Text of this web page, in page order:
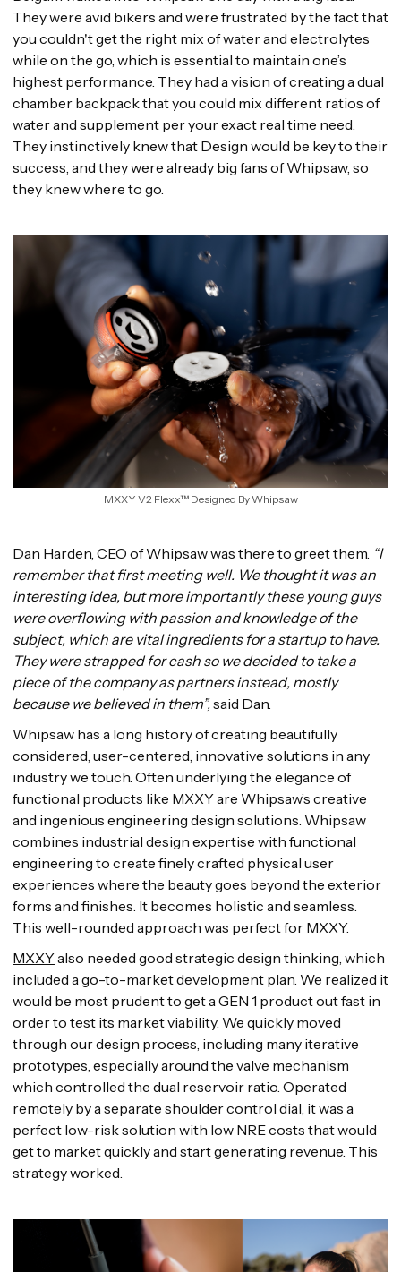
They were avid bikers and were frustrated by the fact that
you couldn't get the right mix of water and electrolytes
while on the go, which is essential to maintain one’s
highest performance. They had a vision of creating a dual
chamber backpack that you could mix different ratios of
water and supplement per your exact real time need.
They instinctively knew that Design would be key to their
success, and they were already big fans of Whipsaw, so
they knew where to go.
MXXY V2 Flexx™ Designed By Whipsaw
Dan Harden, CEO of Whipsaw was there to greet them. “I
remember that first meeting well. We thought it was an
interesting idea, but more importantly these young guys
were overflowing with passion and knowledge of the
subject, which are vital ingredients for a startup to have.
They were strapped for cash so we decided to take a
piece of the company as partners instead, mostly
because we believed in them”,said Dan.
Whipsaw has a long history of creating beautifully
considered, user-centered, innovative solutions in any
industry we touch. Often underlying the elegance of
functional products like MXXY are Whipsaw’s creative
and ingenious engineering design solutions. Whipsaw
combines industrial design expertise with functional
engineering to create finely crafted physical user
experiences where the beauty goes beyond the exterior
forms and finishes. It becomes holistic and seamless.
This well-rounded approach was perfect for MXXY.
MXXYalso needed good strategic design thinking, which
included a go-to-market development plan. We realized it
would be most prudent to get a GEN 1 product out fast in
order to test its market viability. We quickly moved
through our design process, including many iterative
prototypes, especially around the valve mechanism
which controlled the dual reservoir ratio. Operated
remotely by a separate shoulder control dial, it was a
perfect low-risk solution with low NRE costs that would
get to market quickly and start generating revenue. This
strategy worked.